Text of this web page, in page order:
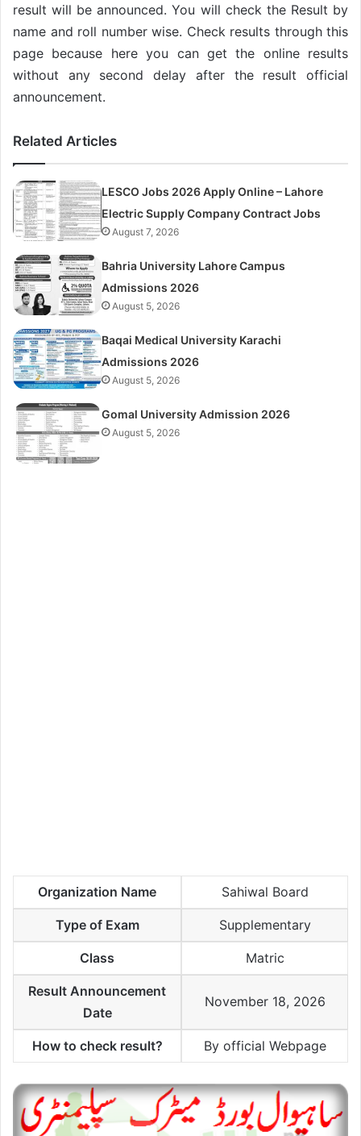
result will be announced. You will check the Result by
name and roll number wise. Check results through this
page because here you can get the online results
without any second delay after the result official
announcement.
Related Articles
LESCO Jobs 2026 Apply Online – Lahore
Electric Supply Company Contract Jobs
August 7, 2026
Bahria University Lahore Campus
Admissions 2026
August 5, 2026
Baqai Medical University Karachi
Admissions 2026
August 5, 2026
Gomal University Admission 2026
August 5, 2026
Organization Name Sahiwal Board
Type of Exam Supplementary
Class Matric
Result Announcement
Date
November 18, 2026
How to check result? By official Webpage